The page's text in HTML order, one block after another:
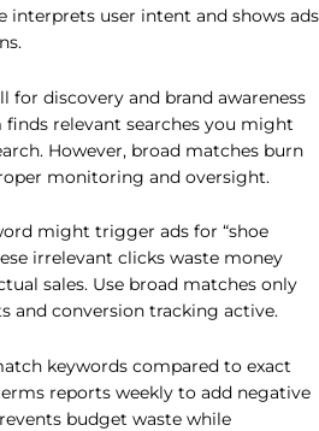
interprets user intent and shows ads
for discovery and brand awareness
relevant searches you might
However, broad matches burn
monitoring and oversight.
might trigger ads for “shoe
irrelevant clicks waste money
sales. Use broad matches only
and conversion tracking active.
keywords compared to exact
reports weekly to add negative
budget waste while